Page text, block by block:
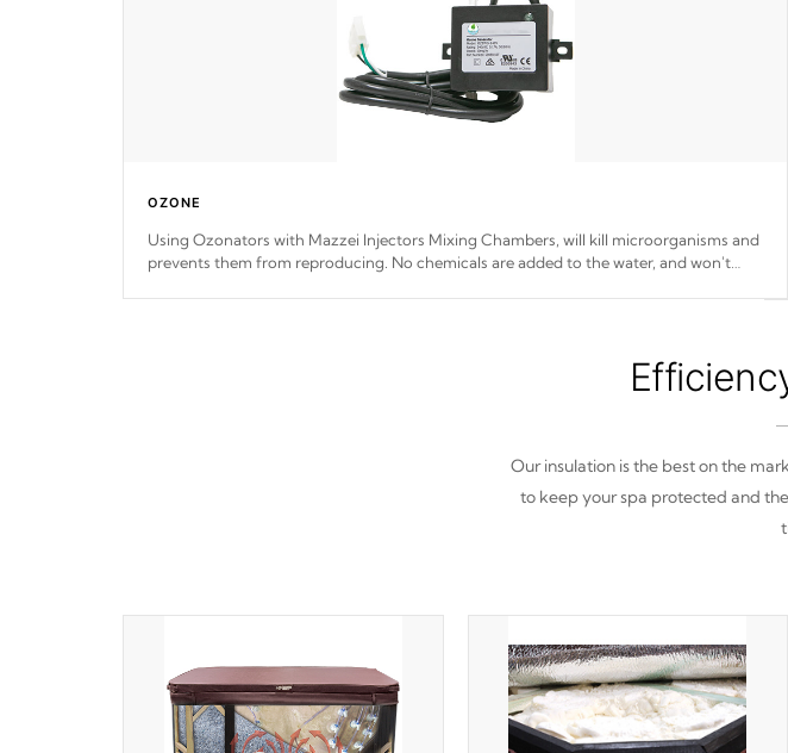
OZONE
Using Ozonators with Mazzei Injectors Mixing Chambers, will kill microorganisms and
prevents them from reproducing. No chemicals are added to the water, and won't
Our insulation is the best on the
to keep your spa protected and